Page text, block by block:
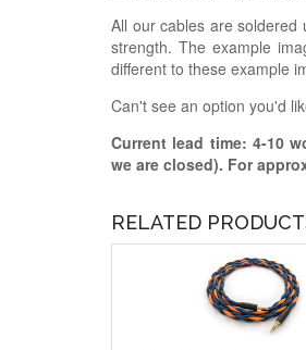
All our cables are
strength. The example
different to these example
Can't see an option you'd
Current lead time: 4-10
we are closed). For
RELATED